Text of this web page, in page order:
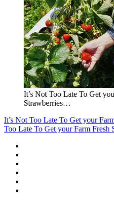
It’s Not Too Late To Get
Strawberries…
It’s Not Too Late To Get your
Too Late To Get your Farm Fresh